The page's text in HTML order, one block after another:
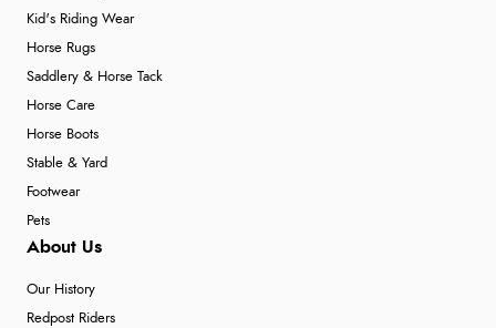
Kid's Riding Wear
Horse Rugs
Saddlery & Horse Tack
Horse Care
Horse Boots
Stable & Yard
Footwear
Pets
About Us
Our History
Redpost Riders